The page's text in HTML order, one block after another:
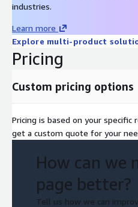
industries.
Learn more
Explore multi-product
Pricing
Custom pricing options
Pricing is based on your
get a custom quote for your
How can we
page better?
Tell us how we can